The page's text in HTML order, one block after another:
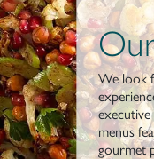
We look
menus
gourmet